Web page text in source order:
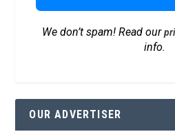
We don’t spam! Read our
info.
OUR ADVERTISER